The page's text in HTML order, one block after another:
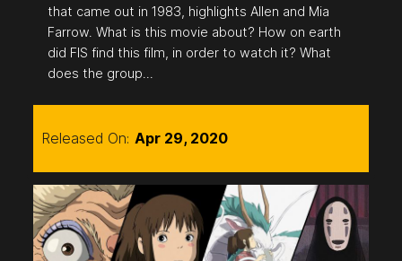
that came out in 1983, highlights Allen and Mia
Farrow. What is this movie about? How on earth
did FIS find this film, in order to watch it? What
does the group…
Released On: Apr 29, 2020